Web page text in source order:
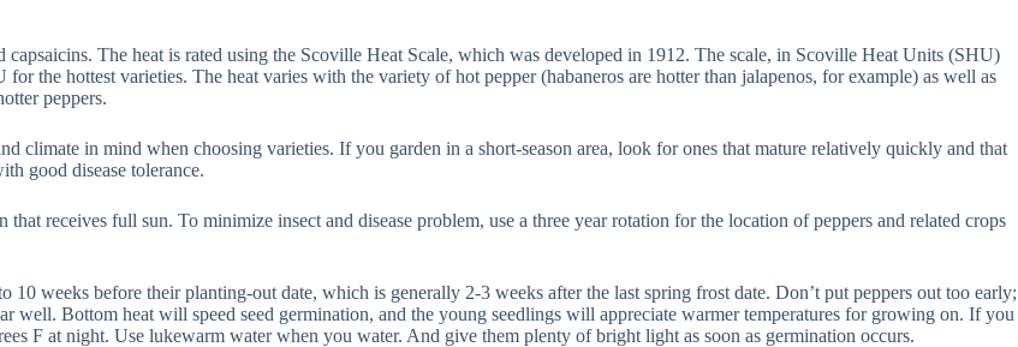
The heat is rated using the Scoville Heat Scale, which was developed in 1912. The scale, in Scoville Heat Units (SHU)
the hottest varieties. The heat varies with the variety of hot pepper (habaneros are hotter than jalapenos, for example) as well as
peppers.
climate in mind when choosing varieties. If you garden in a short-season area, look for ones that mature relatively quickly and that
good disease tolerance.
receives full sun. To minimize insect and disease problem, use a three year rotation for the location of peppers and related crops
10 weeks before their planting-out date, which is generally 2-3 weeks after the last spring frost date. Don’t put peppers out too early;
well. Bottom heat will speed seed germination, and the young seedlings will appreciate warmer temperatures for growing on. If you
F at night. Use lukewarm water when you water. And give them plenty of bright light as soon as germination occurs.